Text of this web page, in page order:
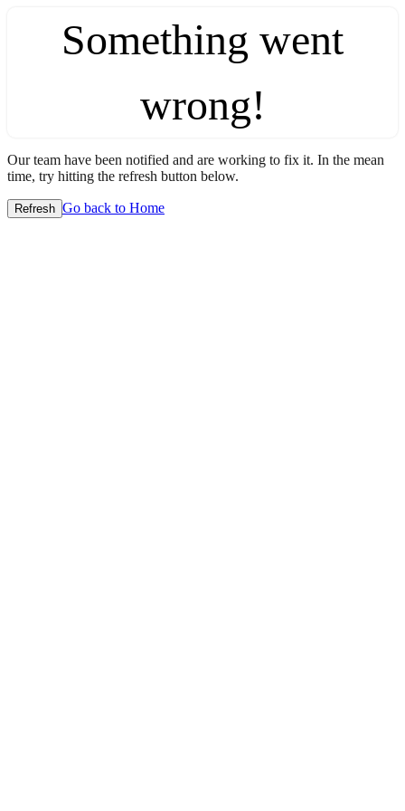
Something went
wrong!
Our team have been notified and are working to fix it. In the mean
time, try hitting the refresh button below.
Refresh Go back to Home